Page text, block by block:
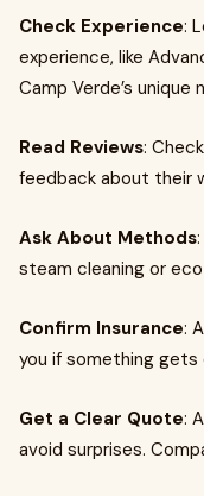
Check Experience:
experience, like
Camp Verde’s unique
Read Reviews:
feedback about their
Ask About Methods
steam cleaning or
Confirm Insurance:
you if something gets
Get a Clear Quote:
avoid surprises.